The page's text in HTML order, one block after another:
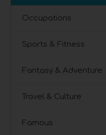
Occupations
Sports & Fitness
Fantasy & Adventure
Travel & Culture
Famous